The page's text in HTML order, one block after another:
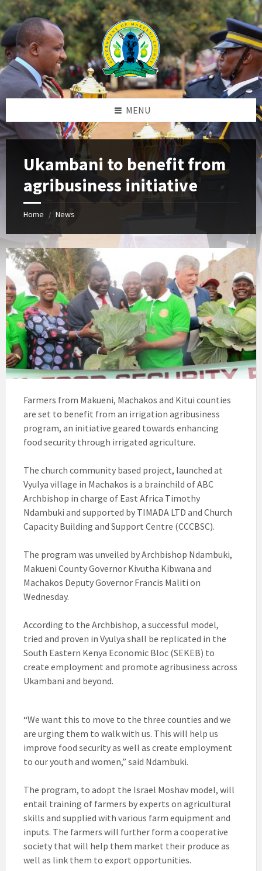
Skip
to
content
Skip
to
left
sidebar
Skip
to
footer
MENU
Ukambani to benefit from
agribusiness initiative
Home / News
Farmers from Makueni, Machakos and Kitui counties
are set to benefit from an irrigation agribusiness
program, an initiative geared towards enhancing
food security through irrigated agriculture.
The church community based project, launched at
Vyulya village in Machakos is a brainchild of ABC
Archbishop in charge of East Africa Timothy
Ndambuki and supported by TIMADA LTD and Church
Capacity Building and Support Centre (CCCBSC).
The program was unveiled by Archbishop Ndambuki,
Makueni County Governor Kivutha Kibwana and
Machakos Deputy Governor Francis Maliti on
Wednesday.
According to the Archbishop, a successful model,
tried and proven in Vyulya shall be replicated in the
South Eastern Kenya Economic Bloc (SEKEB) to
create employment and promote agribusiness across
Ukambani and beyond.
“We want this to move to the three counties and we
are urging them to walk with us. This will help us
improve food security as well as create employment
to our youth and women,” said Ndambuki.
The program, to adopt the Israel Moshav model, will
entail training of farmers by experts on agricultural
skills and supplied with various farm equipment and
inputs. The farmers will further form a cooperative
society that will help them market their produce as
well as link them to export opportunities.